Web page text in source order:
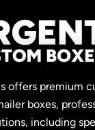
offers premium
boxes,
including